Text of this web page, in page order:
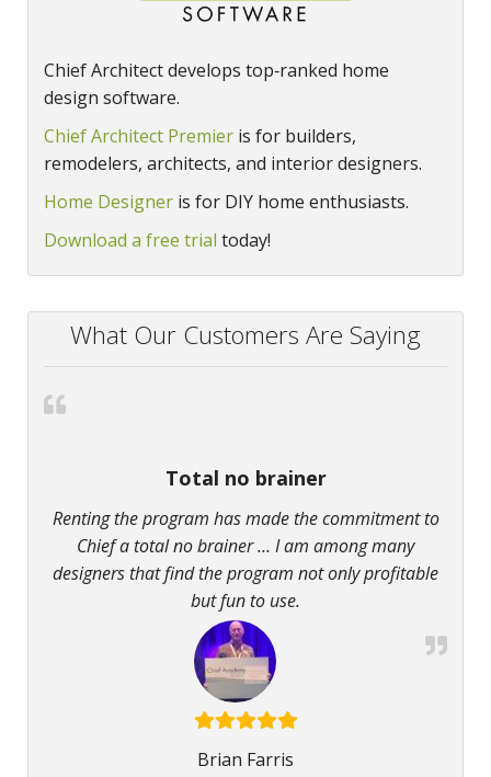
Chief Architect develops top‑ranked home
design software.
Chief Architect Premier is for builders,
remodelers, architects, and interior designers.
Home Designer is for DIY home enthusiasts.
Download a free trial today!
What Our Customers Are Saying
Total no brainer
Renting the program has made the commitment to
Chief a total no brainer … I am among many
designers that find the program not only profitable
but fun to use.
Brian Farris